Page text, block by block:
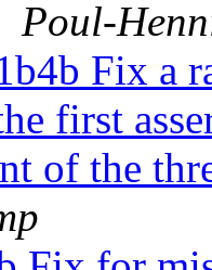
Poul-
Fix a
first
of the